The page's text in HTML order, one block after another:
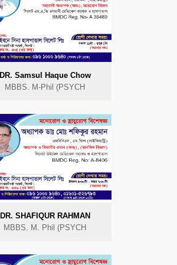
DR. Samsul Haque Chow
MBBS. M-Phil (PSYCH
DR. SHAFIQUR RAHMAN
MBBS. M. Phil (PSYCH